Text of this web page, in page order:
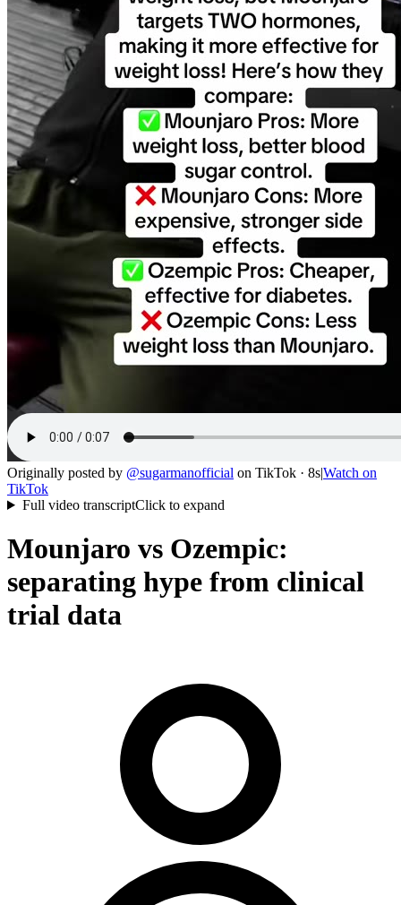
Originally posted by @sugarmanofficial on TikTok · 8s|Watch on
TikTok
Full video transcriptClick to expand
Mounjaro vs Ozempic:
separating hype from clinical
trial data